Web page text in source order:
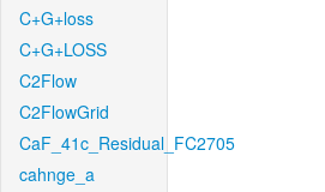
C+G+loss
C+G+LOSS
C2Flow
C2FlowGrid
CaF_41c_Residual_FC2705
cahnge_a